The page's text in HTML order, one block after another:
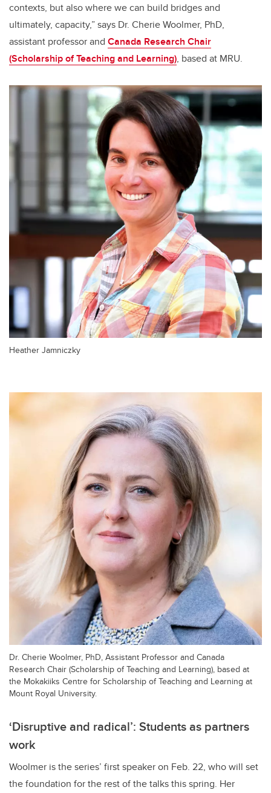
contexts, but also where we can build bridges and
ultimately, capacity,” says Dr. Cherie Woolmer, PhD,
assistant professor and Canada Research Chair
(Scholarship of Teaching and Learning), based at MRU.
Heather Jamniczky
Dr. Cherie Woolmer, PhD, Assistant Professor and Canada
Research Chair (Scholarship of Teaching and Learning), based at
the Mokakiiks Centre for Scholarship of Teaching and Learning at
Mount Royal University.
‘Disruptive and radical’: Students as partners
work
Woolmer is the series’ first speaker on Feb. 22, who will set
the foundation for the rest of the talks this spring. Her